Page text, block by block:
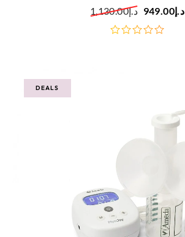
د.إ1,130.00 د.إ949.00
DEALS